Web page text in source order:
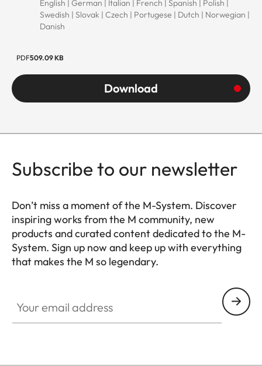
English | German | Italian | French | Spanish | Polish |
Swedish | Slovak | Czech | Portugese | Dutch | Norwegian |
Danish
PDF509.09 KB
Download
Subscribe to our newsletter
Don’t miss a moment of the M-System. Discover
inspiring works from the M community, new
products and curated content dedicated to the M-
System. Sign up now and keep up with everything
that makes the M so legendary.